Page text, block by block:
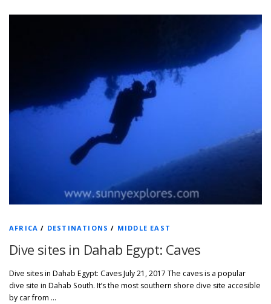
AFRICA / DESTINATIONS / MIDDLE EAST
Dive sites in Dahab Egypt: Caves
Dive sites in Dahab Egypt: Caves July 21, 2017 The caves is a popular
dive site in Dahab South. It’s the most southern shore dive site accesible
by car from …